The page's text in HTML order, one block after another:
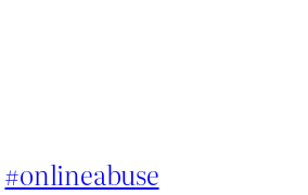
#onlineabuse